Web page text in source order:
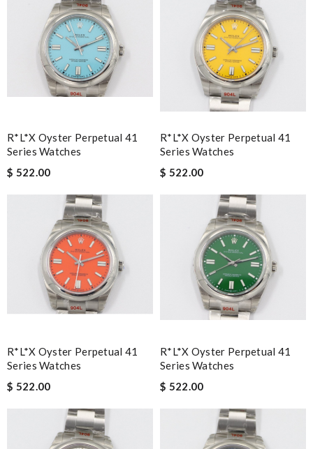
R*l*x Oyster Perpetual 41
Series Watches
$ 522.00
R*l*x Oyster Perpetual 41
Series Watches
$ 522.00
R*l*x Oyster Perpetual 41
Series Watches
$ 522.00
R*l*x Oyster Perpetual 41
Series Watches
$ 522.00